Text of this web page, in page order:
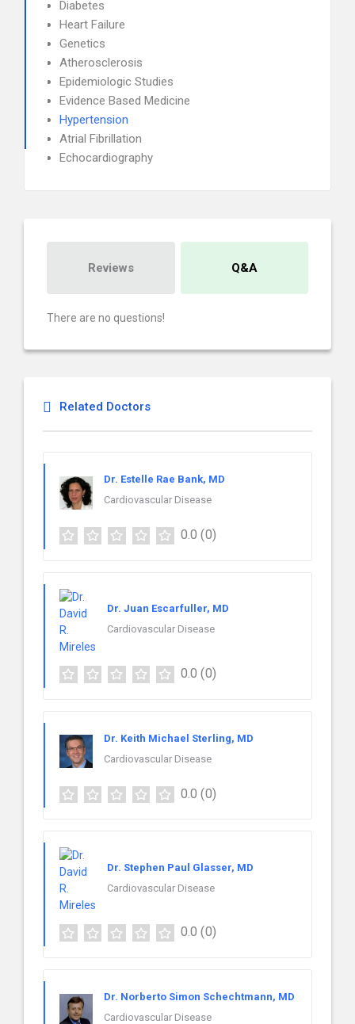
Diabetes
Heart Failure
Genetics
Atherosclerosis
Epidemiologic Studies
Evidence Based Medicine
Hypertension
Atrial Fibrillation
Echocardiography
Reviews Q&A
There are no questions!
Related Doctors
Dr. Estelle Rae Bank, MD
Cardiovascular Disease
0.0 (0)
Dr. Juan Escarfuller, MD
Cardiovascular Disease
0.0 (0)
Dr. Keith Michael Sterling, MD
Cardiovascular Disease
0.0 (0)
Dr. Stephen Paul Glasser, MD
Cardiovascular Disease
0.0 (0)
Dr. Norberto Simon Schechtmann, MD
Cardiovascular Disease